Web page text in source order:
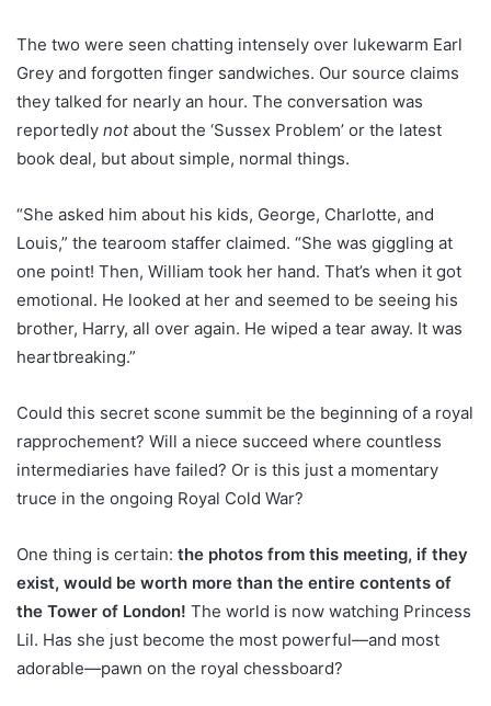
The two were seen chatting intensely over lukewarm Earl
Grey and forgotten finger sandwiches. Our source claims
they talked for nearly an hour. The conversation was
reportedly notabout the ‘Sussex Problem’ or the latest
book deal, but about simple, normal things.
“She asked him about his kids, George, Charlotte, and
Louis,” the tearoom staffer claimed. “She was giggling at
one point! Then, William took her hand. That’s when it got
emotional. He looked at her and seemed to be seeing his
brother, Harry, all over again. He wiped a tear away. It was
heartbreaking.”
Could this secret scone summit be the beginning of a royal
rapprochement? Will a niece succeed where countless
intermediaries have failed? Or is this just a momentary
truce in the ongoing Royal Cold War?
One thing is certain: the photos from this meeting, if they
exist, would be worth more than the entire contents of
the Tower of London! The world is now watching Princess
Lil. Has she just become the most powerful—and most
adorable—pawn on the royal chessboard?